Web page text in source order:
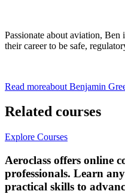
Passionate about aviation, Ben
their career to be safe,
Read moreabout Benjamin
Related courses
Explore Courses
Aeroclass offers online
professionals. Learn
practical skills to